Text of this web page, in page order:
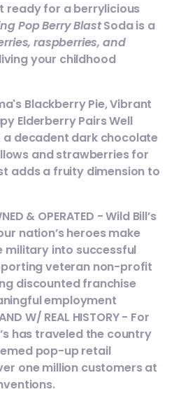
ready for a berrylicious
Pop Berry BlastSoda is a
raspberries, and
your childhood
Blackberry Pie, Vibrant
Elderberry Pairs Well
decadent dark chocolate
and strawberries for
adds a fruity dimension to
& OPERATED - Wild Bill’s
nation’s heroes make
into successful
veteran non-profit
discounted franchise
employment
W/ REAL HISTORY - For
has traveled the country
pop-up retail
one million customers at